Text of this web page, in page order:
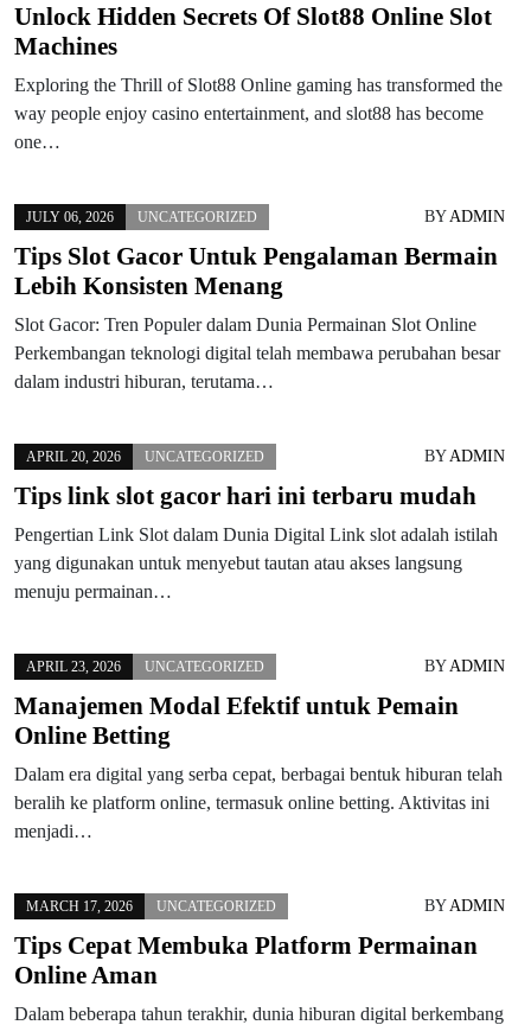
Unlock Hidden Secrets Of Slot88 Online Slot
Machines
Exploring the Thrill of Slot88 Online gaming has transformed the
way people enjoy casino entertainment, and slot88 has become
one…
JULY 06, 2026 UNCATEGORIZED BYADMIN
Tips Slot Gacor Untuk Pengalaman Bermain
Lebih Konsisten Menang
Slot Gacor: Tren Populer dalam Dunia Permainan Slot Online
Perkembangan teknologi digital telah membawa perubahan besar
dalam industri hiburan, terutama…
APRIL 20, 2026 UNCATEGORIZED BYADMIN
Tips link slot gacor hari ini terbaru mudah
Pengertian Link Slot dalam Dunia Digital Link slot adalah istilah
yang digunakan untuk menyebut tautan atau akses langsung
menuju permainan…
APRIL 23, 2026 UNCATEGORIZED BYADMIN
Manajemen Modal Efektif untuk Pemain
Online Betting
Dalam era digital yang serba cepat, berbagai bentuk hiburan telah
beralih ke platform online, termasuk online betting. Aktivitas ini
menjadi…
MARCH 17, 2026 UNCATEGORIZED BYADMIN
Tips Cepat Membuka Platform Permainan
Online Aman
Dalam beberapa tahun terakhir, dunia hiburan digital berkembang